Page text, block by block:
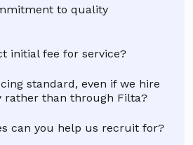
to quality
initial fee for service?
standard, even if we hire
rather than through Filta?
can you help us recruit for?